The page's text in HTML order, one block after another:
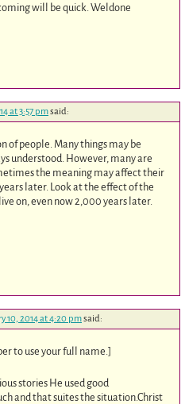
will be quick. Weldone
at 3:57 pmsaid:
of people. Many things may be
understood. However, many are
the meaning may affect their
later. Look at the effect of the
on, even now 2,000 years later.
10, 2014 at 4:20 pmsaid:
to use your full name.]
stories He used good
and that suites the situation.Christ